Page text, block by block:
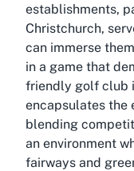
establishments,
Christchurch,
can immerse
in a game that
friendly golf club
encapsulates the
blending
an environment
fairways and